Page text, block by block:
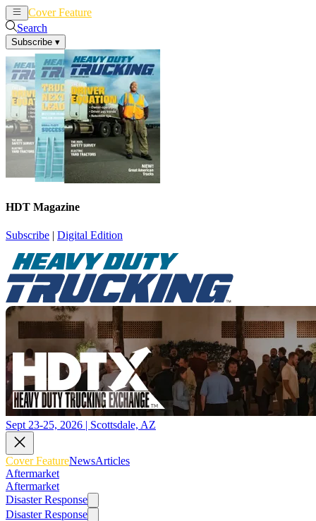
Cover Feature
Search
Subscribe ▾
HDT Magazine
Subscribe | Digital Edition
Sept 23-25, 2026 | Scottsdale, AZ
Cover FeatureNewsArticles
Aftermarket
Aftermarket
Disaster Response
Disaster Response